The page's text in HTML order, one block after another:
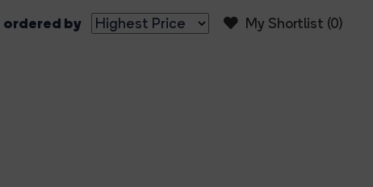
My Shortlist (0)
ordered by